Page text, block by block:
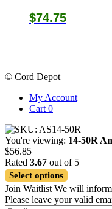
$74.75
© Cord Depot
My Account
Cart 0
You're viewing: 14-50R
$56.85Price
range:
$50.85
through
$56.85
Rated 3.67 out of 5
Select options
Join Waitlist We will
Please leave your valid